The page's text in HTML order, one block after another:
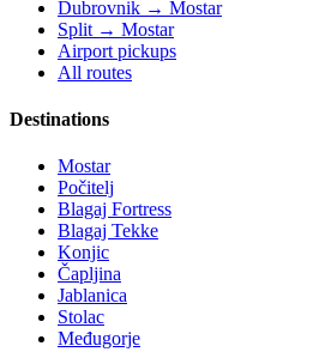
Dubrovnik → Mostar
Split → Mostar
Airport pickups
All routes
Destinations
Mostar
Počitelj
Blagaj Fortress
Blagaj Tekke
Konjic
Čapljina
Jablanica
Stolac
Međugorje